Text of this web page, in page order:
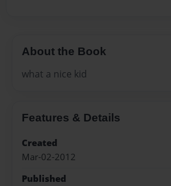
About the Book
what a nice kid
Features & Details
Created
Mar-02-2012
Published